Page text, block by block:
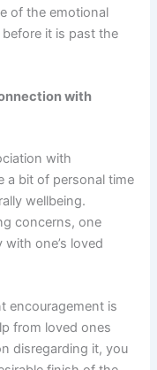
of the emotional
it is past the
with
with
a bit of personal time
wellbeing.
concerns, one
one’s loved
encouragement is
from loved ones
disregarding it, you